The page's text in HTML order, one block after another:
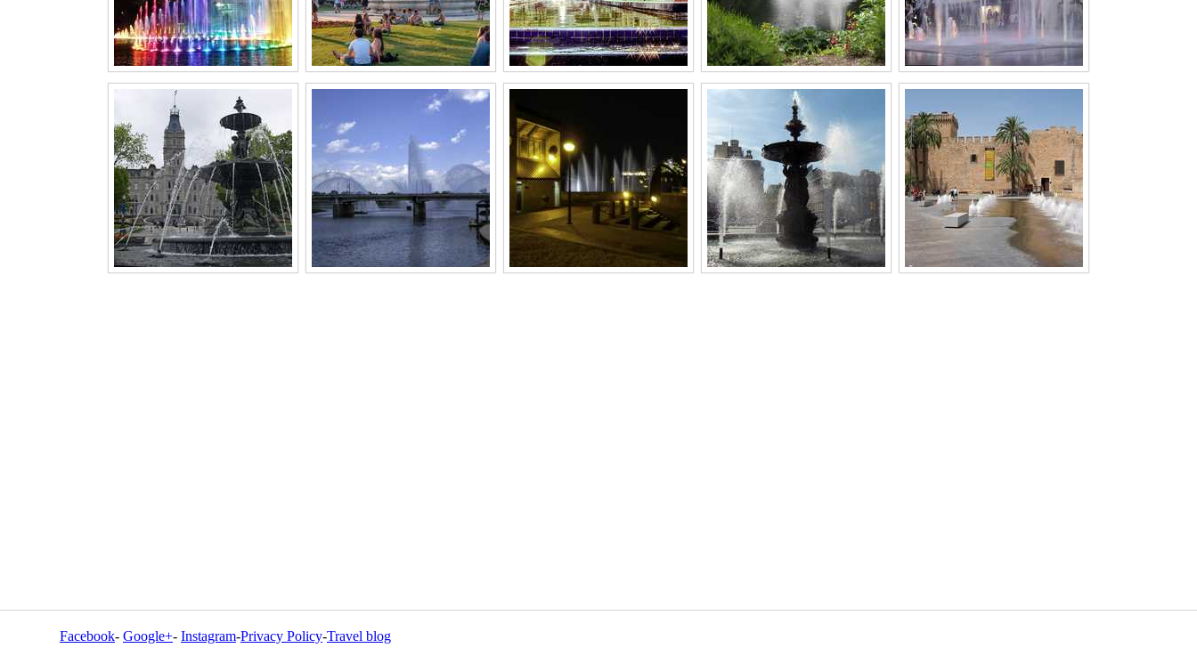
Facebook- Google+- Instagram-Privacy Policy-Travel blog